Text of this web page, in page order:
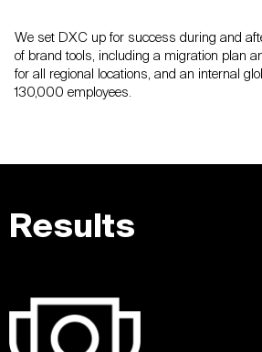
We set DXC up for success during and
of brand tools, including a migration plan
for all regional locations, and an internal
130,000 employees.
Results